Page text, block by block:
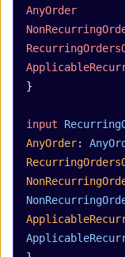
AnyOrder
}
input
AnyOrder: